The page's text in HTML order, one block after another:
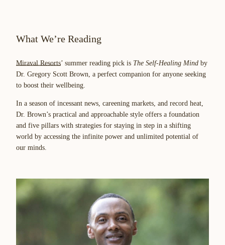
What We’re Reading
Miraval Resorts’ summer reading pick is The Self-Healing Mind by
Dr. Gregory Scott Brown, a perfect companion for anyone seeking
to boost their wellbeing.
In a season of incessant news, careening markets, and record heat,
Dr. Brown’s practical and approachable style offers a foundation
and five pillars with strategies for staying in step in a shifting
world by accessing the infinite power and unlimited potential of
our minds.